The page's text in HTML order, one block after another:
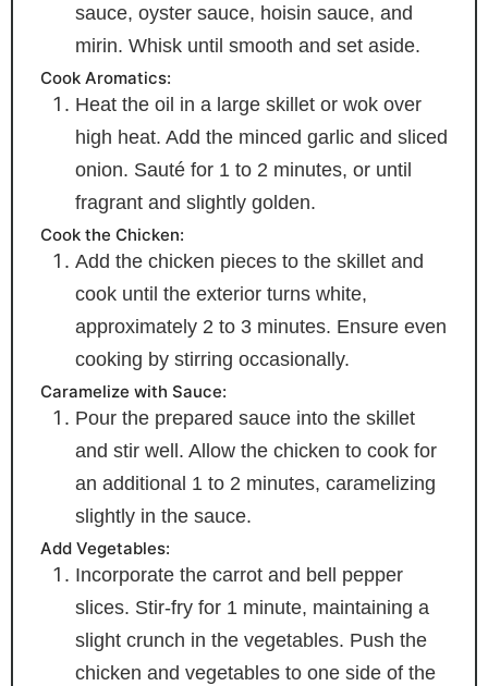
sauce, oyster sauce, hoisin sauce, and
mirin. Whisk until smooth and set aside.
Cook Aromatics:
Heat the oil in a large skillet or wok over
high heat. Add the minced garlic and sliced
onion. Sauté for 1 to 2 minutes, or until
fragrant and slightly golden.
Cook the Chicken:
Add the chicken pieces to the skillet and
cook until the exterior turns white,
approximately 2 to 3 minutes. Ensure even
cooking by stirring occasionally.
Caramelize with Sauce:
Pour the prepared sauce into the skillet
and stir well. Allow the chicken to cook for
an additional 1 to 2 minutes, caramelizing
slightly in the sauce.
Add Vegetables:
Incorporate the carrot and bell pepper
slices. Stir-fry for 1 minute, maintaining a
slight crunch in the vegetables. Push the
chicken and vegetables to one side of the